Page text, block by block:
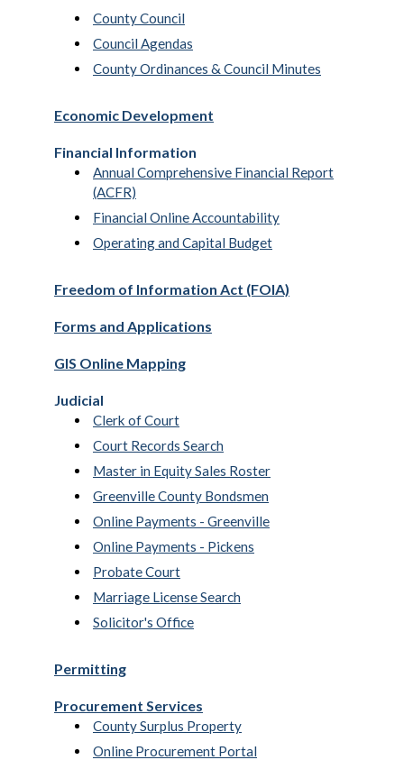
County Council
Council Agendas
County Ordinances & Council Minutes
Economic Development
Financial Information
Annual Comprehensive Financial Report
(ACFR)
Financial Online Accountability
Operating and Capital Budget
Freedom of Information Act (FOIA)
Forms and Applications
GIS Online Mapping
Judicial
Clerk of Court
Court Records Search
Master in Equity Sales Roster
Greenville County Bondsmen
Online Payments - Greenville
Online Payments - Pickens
Probate Court
Marriage License Search
Solicitor's Office
Permitting
Procurement Services
County Surplus Property
Online Procurement Portal